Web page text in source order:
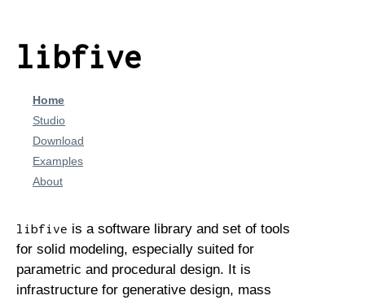
libfive
Home
Studio
Download
Examples
About
libfive is a software library and set of tools
for solid modeling, especially suited for
parametric and procedural design. It is
infrastructure for generative design, mass